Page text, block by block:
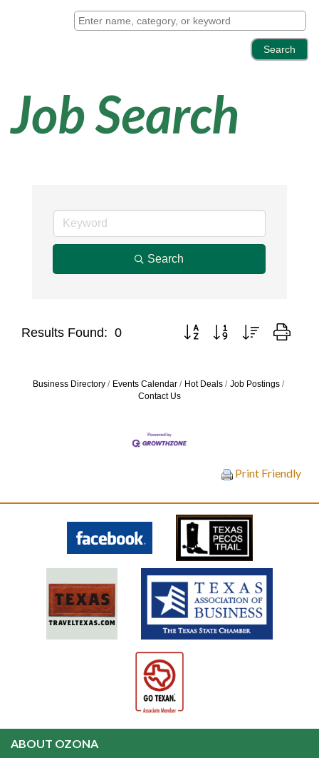
Job Search
Search
Results Found: 0 Button group with nested
Business Directory Events Calendar Hot Deals
Job Postings
Contact Us
Print Friendly
ABOUT OZONA